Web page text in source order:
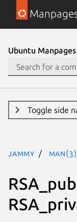
Ubuntu Manpages
Toggle side
jammy man(3)